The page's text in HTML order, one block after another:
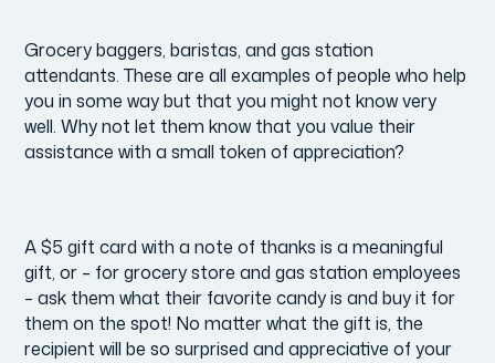
Grocery baggers, baristas, and gas station
attendants. These are all examples of people who help
you in some way but that you might not know very
well. Why not let them know that you value their
assistance with a small token of appreciation?
A $5 gift card with a note of thanks is a meaningful
gift, or – for grocery store and gas station employees
– ask them what their favorite candy is and buy it for
them on the spot! No matter what the gift is, the
recipient will be so surprised and appreciative of your